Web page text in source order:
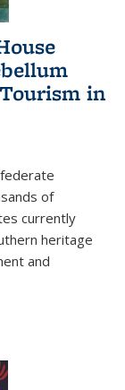
in
of
currently
heritage
and